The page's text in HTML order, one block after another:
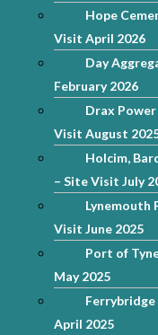
Hope
Visit April 2026
Day
February 2026
Drax
Visit August
Holcim,
– Site Visit July
Lynemouth
Visit June 2025
Port of
May 2025
April 2025